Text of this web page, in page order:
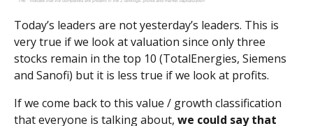
Today’s leaders are not yesterday’s leaders. This is
very true if we look at valuation since only three
stocks remain in the top 10 (TotalEnergies, Siemens
and Sanofi) but it is less true if we look at profits.
If we come back to this value / growth classification
that everyone is talking about, we could say that